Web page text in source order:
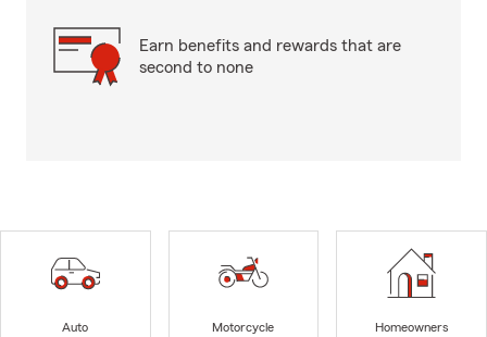
Earn benefits and rewards that are
second to none
Auto
Motorcycle
Homeowners